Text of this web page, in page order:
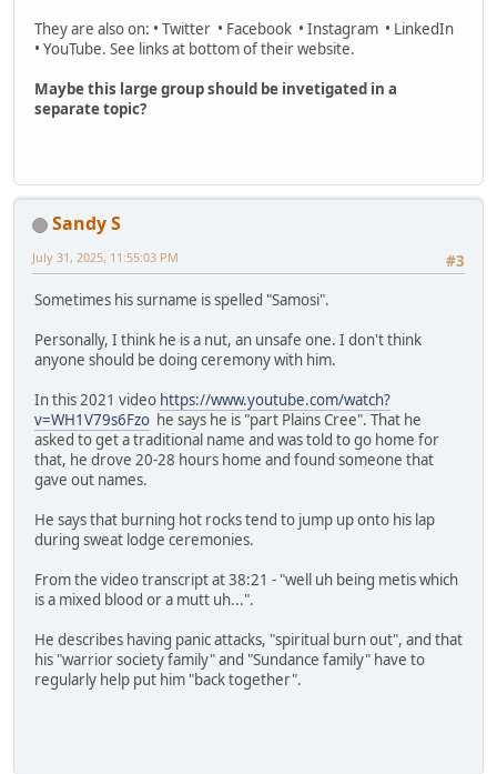
They are also on: • Twitter • Facebook • Instagram • LinkedIn
• YouTube. See links at bottom of their website.
Maybe this large group should be invetigated in a
separate topic?
Sandy S
#3
July 31, 2025, 11:55:03 PM
Sometimes his surname is spelled "Samosi".
Personally, I think he is a nut, an unsafe one. I don't think
anyone should be doing ceremony with him.
In this 2021 video https://www.youtube.com/watch?
v=WH1V79s6Fzo he says he is "part Plains Cree". That he
asked to get a traditional name and was told to go home for
that, he drove 20-28 hours home and found someone that
gave out names.
He says that burning hot rocks tend to jump up onto his lap
during sweat lodge ceremonies.
From the video transcript at 38:21 - "well uh being metis which
is a mixed blood or a mutt uh...".
He describes having panic attacks, "spiritual burn out", and that
his "warrior society family" and "Sundance family" have to
regularly help put him "back together".